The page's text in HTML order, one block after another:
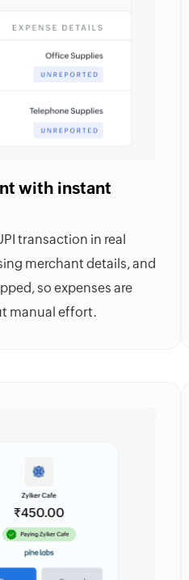
with instant
transaction in real
merchant details, and
so expenses are
manual effort.